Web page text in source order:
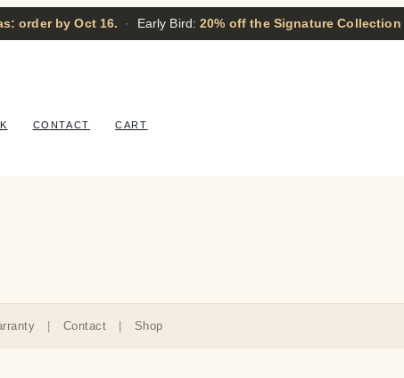
order by Oct 16. · Early Bird:20% off the Signature Collection
CONTACT CART
| Contact | Shop